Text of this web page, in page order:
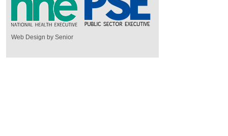
Web Design by Senior